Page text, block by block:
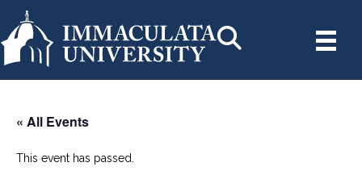
« All Events
This event has passed.